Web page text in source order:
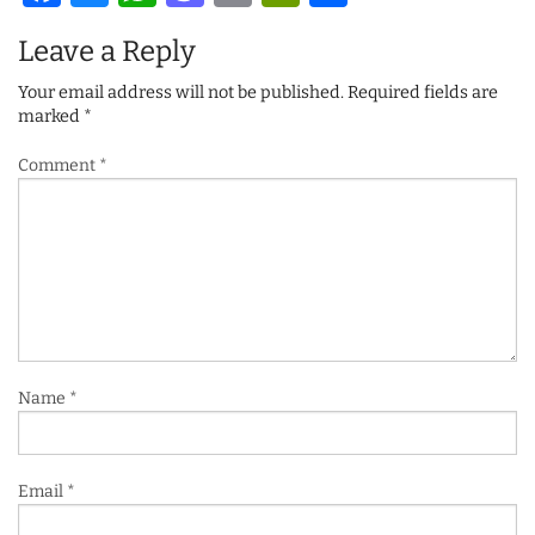
Leave a Reply
Your email address will not be published.Required fields are
marked *
Comment *
Name *
Email *